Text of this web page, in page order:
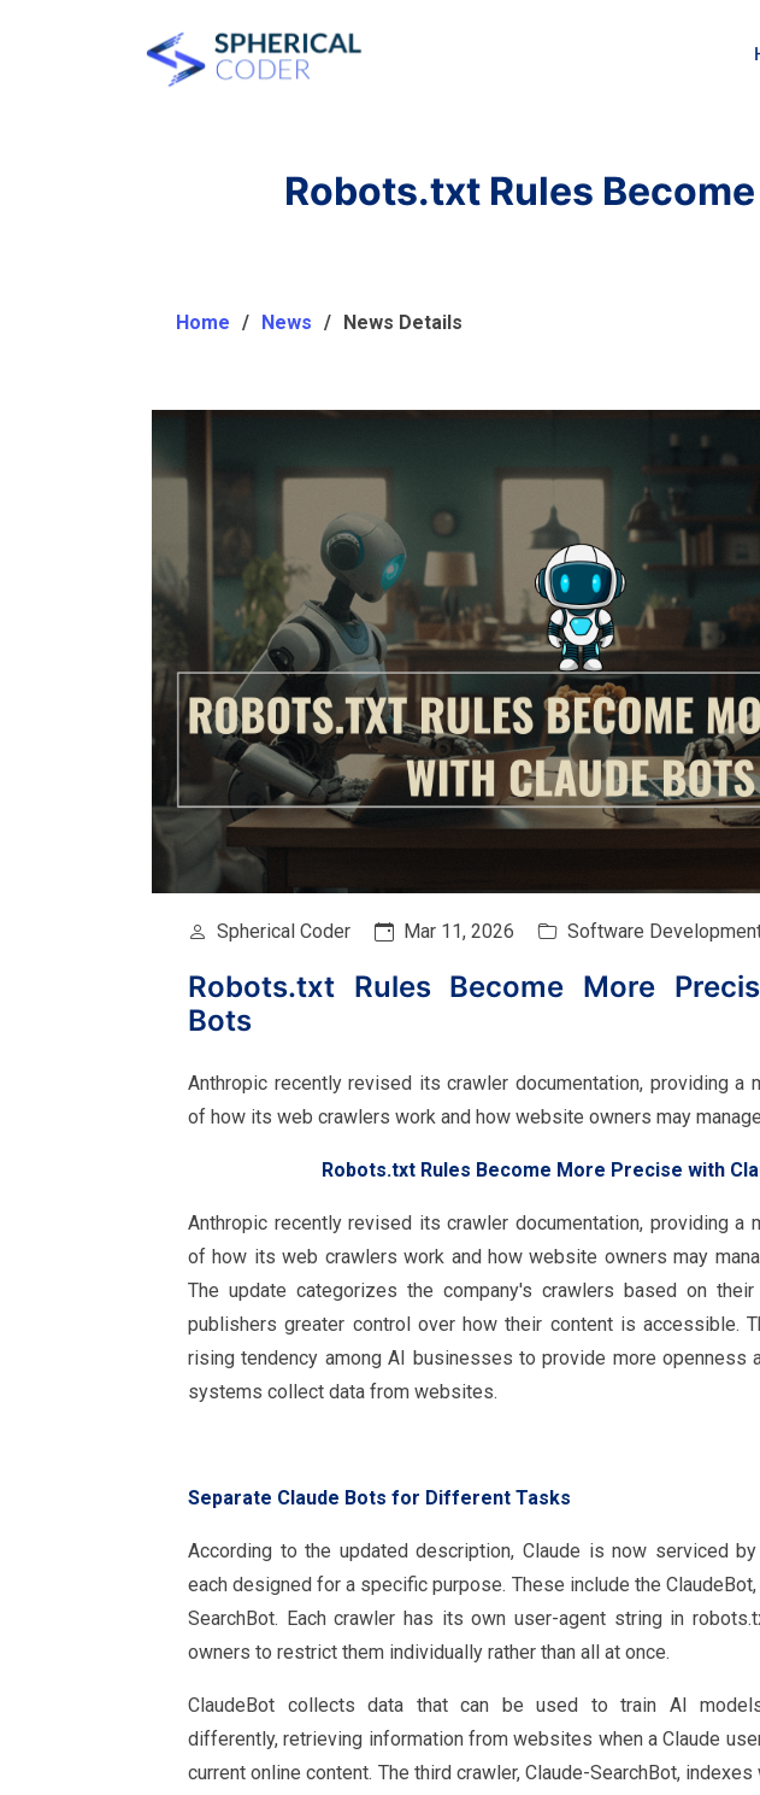
Robots.txt Rules
Home News News Details
Spherical Coder Mar 11, 2026 Software
Robots.txt Rules Become More
Bots
Anthropic recently revised its crawler documentation, providing a
of how its web crawlers work and how website owners may
Robots.txt Rules Become More Precise with
Anthropic recently revised its crawler documentation, providing a
of how its web crawlers work and how website owners may
The update categorizes the company's crawlers based on
publishers greater control over how their content is accessible.
rising tendency among AI businesses to provide more openness
systems collect data from websites.
Separate Claude Bots for Different Tasks
According to the updated description, Claude is now serviced
each designed for a specific purpose. These include the ClaudeBot,
SearchBot. Each crawler has its own user-agent string in
owners to restrict them individually rather than all at once.
ClaudeBot collects data that can be used to train AI
differently, retrieving information from websites when a Claude
current online content. The third crawler, Claude-SearchBot,